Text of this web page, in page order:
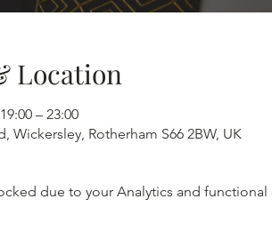
Location
– 23:00
Wickersley, Rotherham S66 2BW, UK
due to your Analytics and